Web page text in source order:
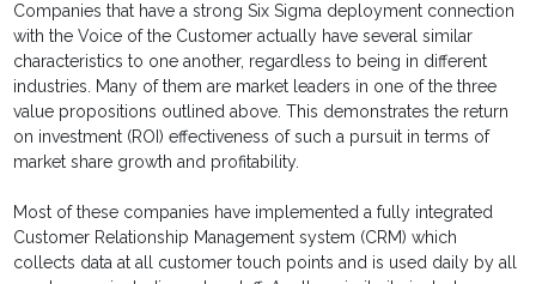
Companies that have a strong Six Sigma deployment connection
with the Voice of the Customer actually have several similar
characteristics to one another, regardless to being in different
industries. Many of them are market leaders in one of the three
value propositions outlined above. This demonstrates the return
on investment (ROI) effectiveness of such a pursuit in terms of
market share growth and profitability.
Most of these companies have implemented a fully integrated
Customer Relationship Management system (CRM) which
collects data at all customer touch points and is used daily by all